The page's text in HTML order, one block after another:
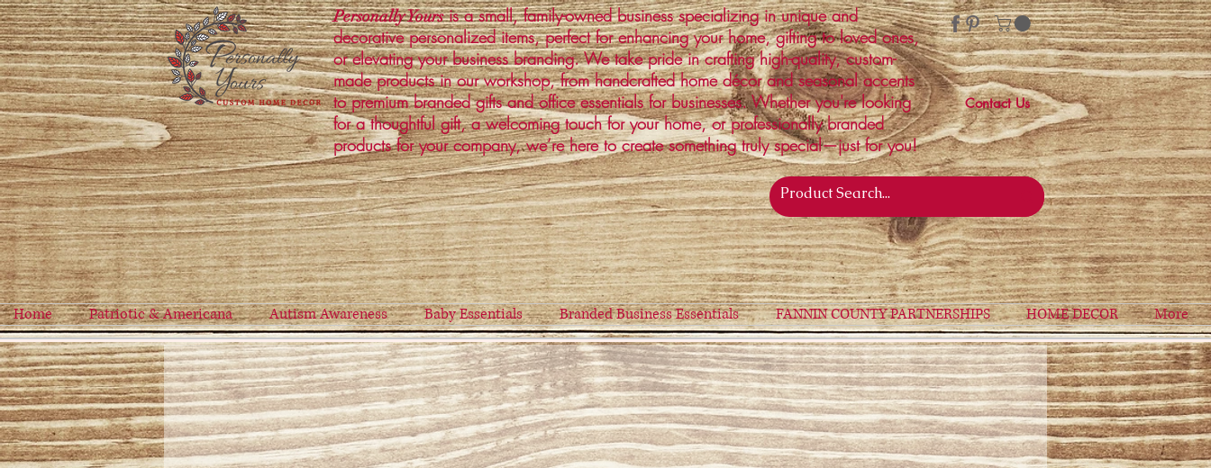
Personally Yoursis a small, family-owned business specializing in unique and
decorative personalized items, perfect for enhancing your home, gifting to loved ones,
or elevating your business branding. We take pride in crafting high-quality, custom-
made products in our workshop, from handcrafted home décor and seasonal accents
to premium branded gifts and office essentials for businesses. Whether you're looking
for a thoughtful gift, a welcoming touch for your home, or professionally branded
products for your company, we’re here to create something truly special—just for you!
Contact Us
Home Patriotic & Americana Autism Awareness Baby Essentials Branded Business Essentials FANNIN COUNTY PARTNERSHIPS HOME DECOR More